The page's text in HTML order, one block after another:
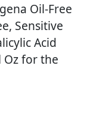
Oil-Free
Sensitive
Acid
Oz for the